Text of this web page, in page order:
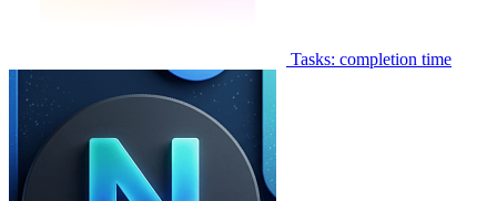
Tasks: completion time